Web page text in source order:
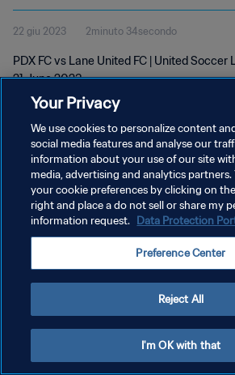
Jun 2023
22 giu 2023 2minuto 34secondo
PDX FC vs Lane United FC | United Soccer
21 June 2023
PRIVACY POLICY
TERMINI DI SERVIZIO
GESTISCI LE TUE PREFERENZE PER I COOKIES
Your Privacy
We use cookies to personalize content
social media features and analyse our
information about your use of our site
media, advertising and analytics partners.
your cookie preferences by clicking on
right and place a do not sell or share my
information request. Data Protection
Preference Center
Reject All
I'm OK with that